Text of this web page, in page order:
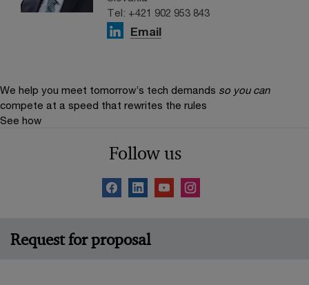
Tel: +421 902 953 843
Email
We help you meet tomorrow’s tech demands so you can
compete at a speed that rewrites the rules
See how
Follow us
Request for proposal